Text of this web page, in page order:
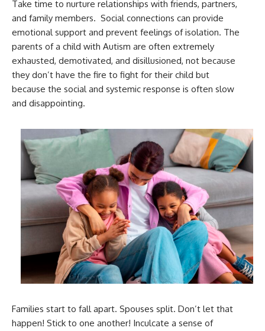
Take time to nurture relationships with friends, partners,
and family members. Social connections can provide
emotional support and prevent feelings of isolation. The
parents of a child with Autism are often extremely
exhausted, demotivated, and disillusioned, not because
they don’t have the fire to fight for their child but
because the social and systemic response is often slow
and disappointing.
Families start to fall apart. Spouses split. Don’t let that
happen! Stick to one another! Inculcate a sense of